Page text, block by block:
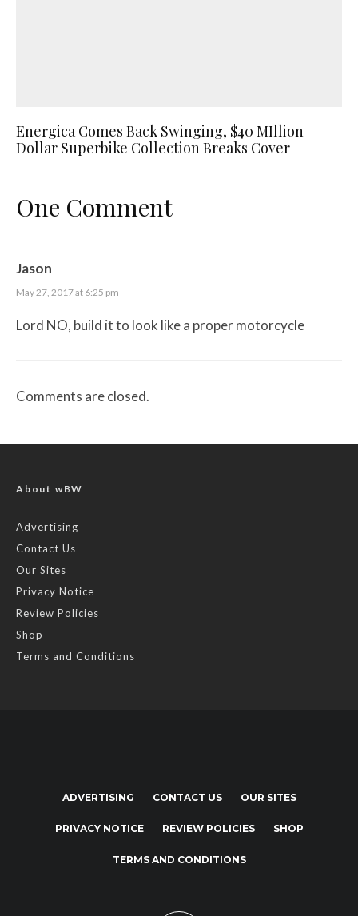
Energica Comes Back Swinging, $40 MIllion
Dollar Superbike Collection Breaks Cover
One Comment
Jason
May 27, 2017 at 6:25 pm
Lord NO, build it to look like a proper motorcycle
Comments are closed.
About wBW
Advertising
Contact Us
Our Sites
Privacy Notice
Review Policies
Shop
Terms and Conditions
ADVERTISING CONTACT US OUR SITES
PRIVACY NOTICE REVIEW POLICIES SHOP
TERMS AND CONDITIONS